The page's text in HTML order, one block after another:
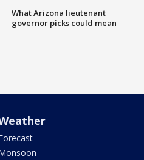
What Arizona lieutenant
governor picks could mean